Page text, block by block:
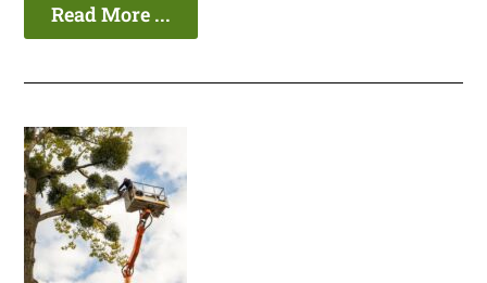
Read More ...